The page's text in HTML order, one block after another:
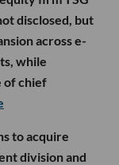
disclosed, but
across e-
while
of chief
to acquire
division and